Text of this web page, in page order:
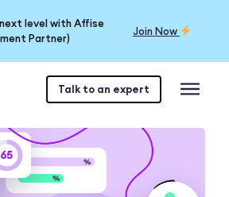
level with Affise
Partner)
Join Now
Talk to an expert